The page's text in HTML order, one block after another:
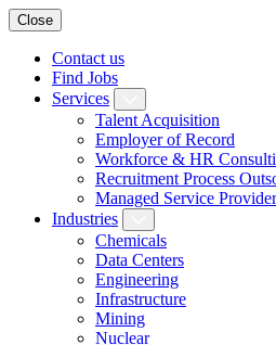
Close
Contact us
Find Jobs
Services
Talent Acquisition
Employer of Record
Workforce & HR
Recruitment Process
Managed Service Provider
Industries
Chemicals
Data Centers
Engineering
Infrastructure
Mining
Nuclear